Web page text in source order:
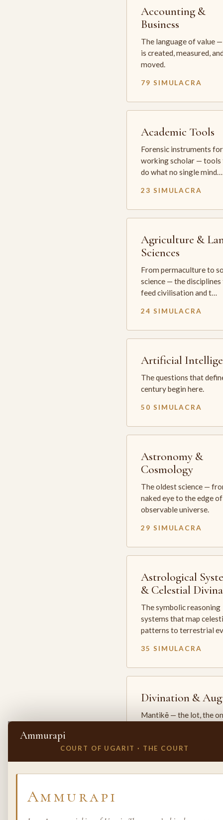
Accounting &
Business
The language of value
is created, measured,
moved.
79 SIMULACRA
Academic Tools
Forensic instruments
working scholar — tools
do what no single mind…
23 SIMULACRA
Agriculture &
Sciences
From permaculture to
science — the
feed civilisation and t…
24 SIMULACRA
Artificial
The questions that
century begin here.
50 SIMULACRA
Astronomy &
Cosmology
The oldest science —
naked eye to the edge
observable universe.
29 SIMULACRA
Astrological
& Celestial
The symbolic reasoning
systems that map
patterns to terrestrial
35 SIMULACRA
Divination &
Mantikē — the lot, the
Ammurapi
COURT OF UGARIT · THE COURT
Ammurapi